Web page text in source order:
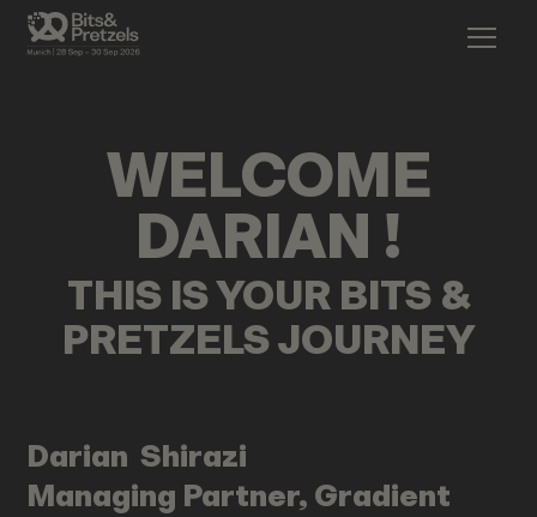
WELCOME
DARIAN !
THIS IS YOUR BITS &
PRETZELS JOURNEY
Darian Shirazi
Managing Partner, Gradient